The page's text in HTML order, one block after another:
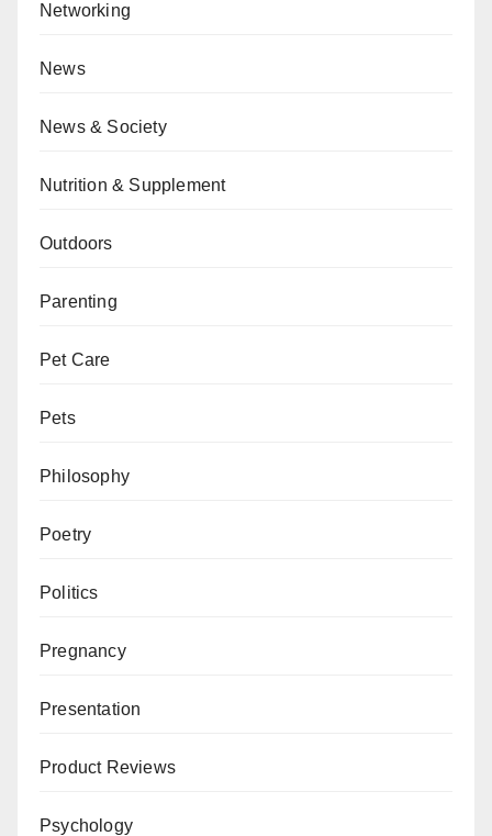
Networking
News
News & Society
Nutrition & Supplement
Outdoors
Parenting
Pet Care
Pets
Philosophy
Poetry
Politics
Pregnancy
Presentation
Product Reviews
Psychology